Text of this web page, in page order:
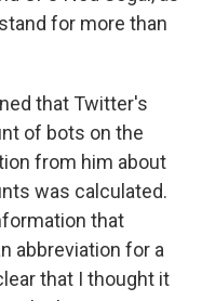
for more than
that Twitter's
of bots on the
from him about
was calculated.
that
abbreviation for a
that I thought it